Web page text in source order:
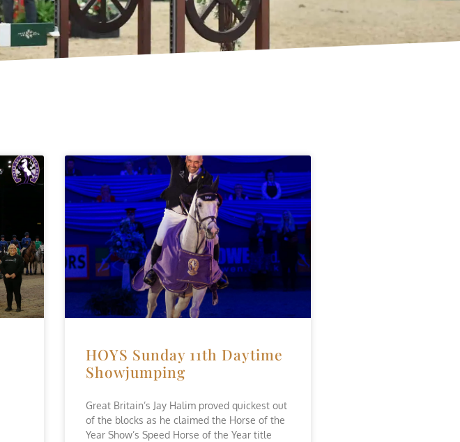
HOYS Sunday 11th Daytime
Showjumping
Great Britain’s Jay Halim proved quickest out
of the blocks as he claimed the Horse of the
Year Show’s Speed Horse of the Year title